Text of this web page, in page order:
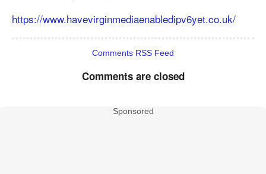
https://www.havevirginmediaenabledipv6yet.co.uk/
Comments RSS Feed
Comments are closed
Sponsored